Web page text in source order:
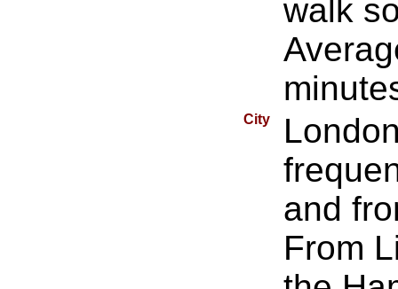
walk
City
and
From